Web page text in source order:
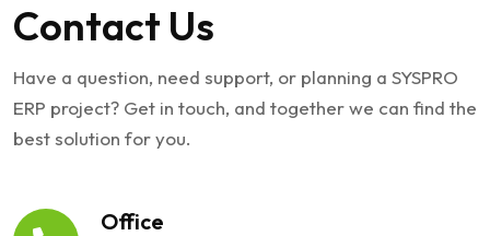
Contact Us
Have a question, need support, or planning a SYSPRO
ERP project? Get in touch, and together we can find the
best solution for you.
Office